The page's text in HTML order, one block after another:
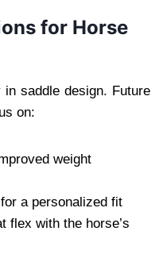
for Horse
saddle design. Future
on:
weight
a personalized fit
flex with the horse’s